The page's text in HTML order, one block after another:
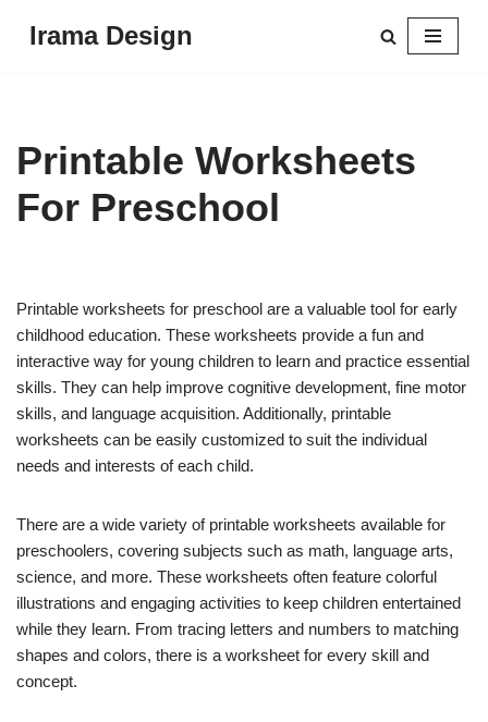
Irama Design
Printable Worksheets
For Preschool
Printable worksheets for preschool are a valuable tool for early
childhood education. These worksheets provide a fun and
interactive way for young children to learn and practice essential
skills. They can help improve cognitive development, fine motor
skills, and language acquisition. Additionally, printable
worksheets can be easily customized to suit the individual
needs and interests of each child.
There are a wide variety of printable worksheets available for
preschoolers, covering subjects such as math, language arts,
science, and more. These worksheets often feature colorful
illustrations and engaging activities to keep children entertained
while they learn. From tracing letters and numbers to matching
shapes and colors, there is a worksheet for every skill and
concept.